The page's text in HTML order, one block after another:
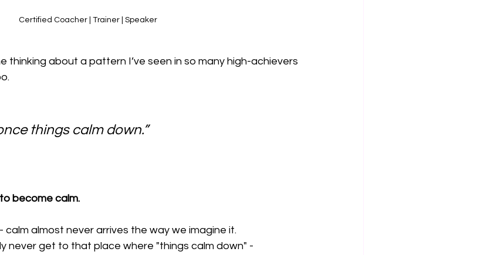
Certified Coacher | Trainer | Speaker
thinking about a pattern I’ve seen in so many high-achievers
things calm down.”
become calm.
calm almost never arrives the way we imagine it.
never get to that place where "things calm down" -